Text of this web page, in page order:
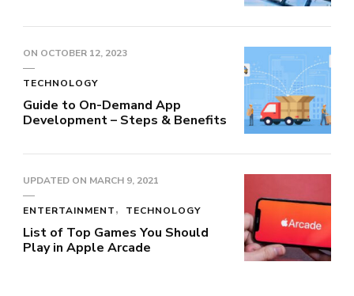
ON OCTOBER 12, 2023
TECHNOLOGY
Guide to On-Demand App
Development – Steps & Benefits
UPDATED ON MARCH 9, 2021
ENTERTAINMENT TECHNOLOGY
List of Top Games You Should
Play in Apple Arcade